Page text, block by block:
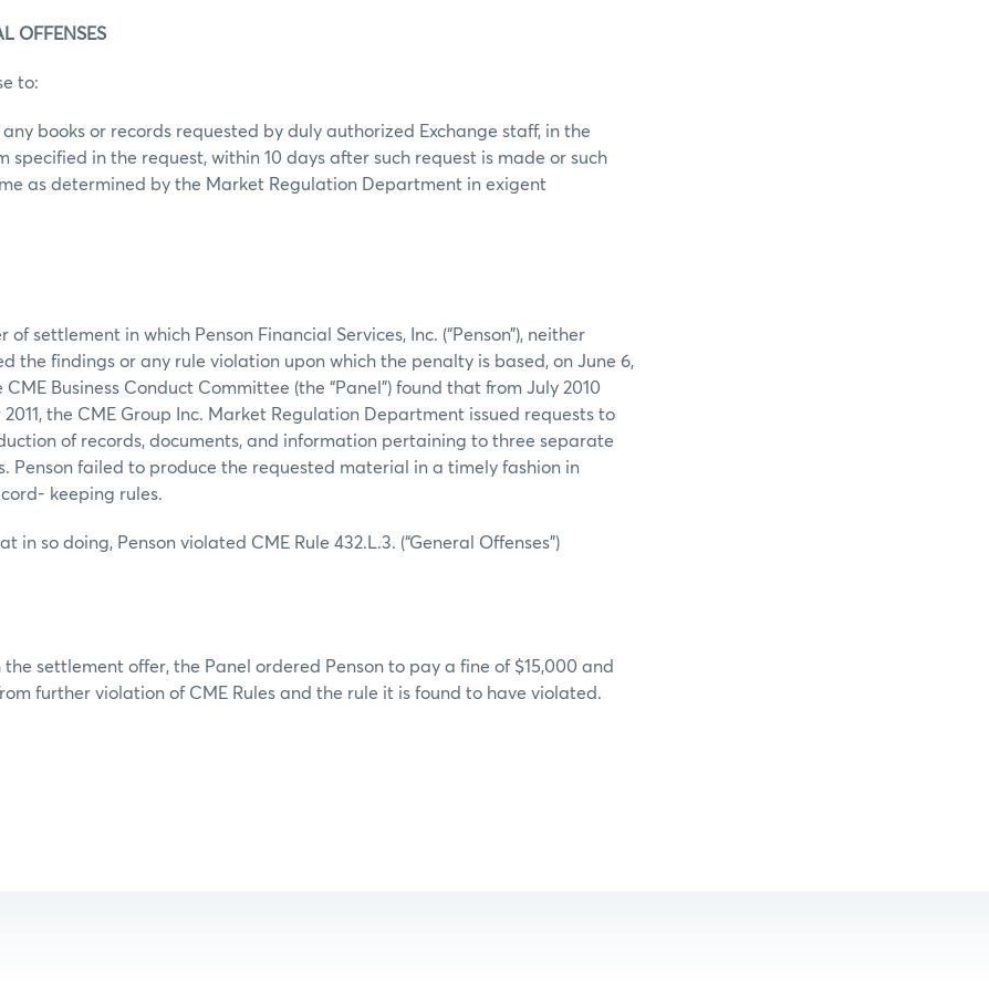
OFFENSES
to:
books or records requested by duly authorized Exchange staff, in the
specified in the request, within 10 days after such request is made or such
as determined by the Market Regulation Department in exigent
of settlement in which Penson Financial Services, Inc. (“Penson”), neither
the findings or any rule violation upon which the penalty is based, on June 6,
CME Business Conduct Committee (the “Panel”) found that from July 2010
the CME Group Inc. Market Regulation Department issued requests to
of records, documents, and information pertaining to three separate
Penson failed to produce the requested material in a timely fashion in
keeping rules.
in so doing, Penson violated CME Rule 432.L.3. (“General Offenses”)
the settlement offer, the Panel ordered Penson to pay a fine of $15,000 and
further violation of CME Rules and the rule it is found to have violated.